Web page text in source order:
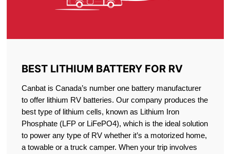
BEST LITHIUM BATTERY FOR RV
Canbat is Canada’s number one battery manufacturer
to offer lithium RV batteries. Our company produces the
best type of lithium cells, known as Lithium Iron
Phosphate (LFP or LiFePO4), which is the ideal solution
to power any type of RV whether it’s a motorized home,
a towable or a truck camper. When your trip involves